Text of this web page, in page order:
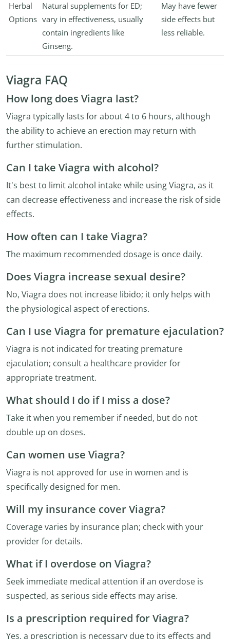
Herbal
Options
Natural supplements for ED;
vary in effectiveness, usually
contain ingredients like
Ginseng.
May have fewer
side effects but
less reliable.
Viagra FAQ
How long does Viagra last?
Viagra typically lasts for about 4 to 6 hours, although
the ability to achieve an erection may return with
further stimulation.
Can I take Viagra with alcohol?
It's best to limit alcohol intake while using Viagra, as it
can decrease effectiveness and increase the risk of side
effects.
How often can I take Viagra?
The maximum recommended dosage is once daily.
Does Viagra increase sexual desire?
No, Viagra does not increase libido; it only helps with
the physiological aspect of erections.
Can I use Viagra for premature ejaculation?
Viagra is not indicated for treating premature
ejaculation; consult a healthcare provider for
appropriate treatment.
What should I do if I miss a dose?
Take it when you remember if needed, but do not
double up on doses.
Can women use Viagra?
Viagra is not approved for use in women and is
specifically designed for men.
Will my insurance cover Viagra?
Coverage varies by insurance plan; check with your
provider for details.
What if I overdose on Viagra?
Seek immediate medical attention if an overdose is
suspected, as serious side effects may arise.
Is a prescription required for Viagra?
Yes, a prescription is necessary due to its effects and